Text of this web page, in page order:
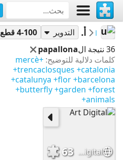
MerceMasnouأحاجي التدوير
4-100 قطع
36 نتيجة ال
papallona
كلمات دلالية للتوضيح: +mercè
+trencaclosques +catalonia
+catalunya +flor+barcelona
+butterfly+garden +forest
+animals
Art Digital
63